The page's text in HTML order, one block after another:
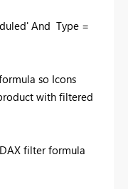
And Type =
so Icons
with filtered
filter formula